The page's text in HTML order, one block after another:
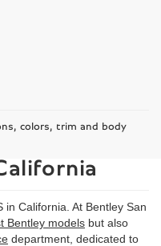
colors, trim and body
GT
in California. At Bentley San
Bentley models but also
department, dedicated to